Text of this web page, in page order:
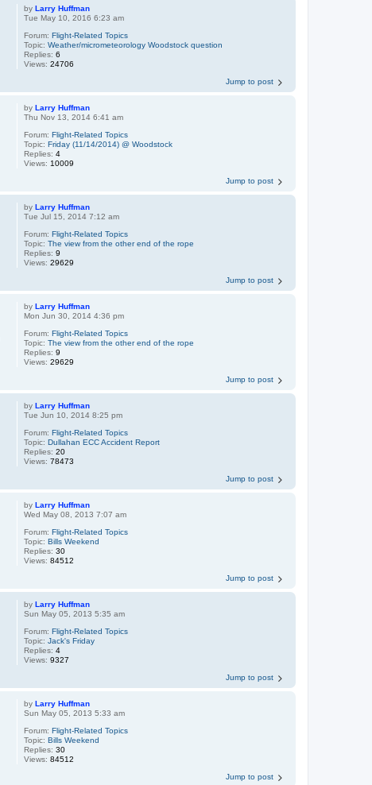
byLarry Huffman
Tue May 10, 2016 6:23 am
Forum:Flight-Related Topics
Topic:Weather/micrometeorology Woodstock question
Replies:6
Views:24706
Jump to post
byLarry Huffman
Thu Nov 13, 2014 6:41 am
Forum:Flight-Related Topics
Topic:Friday (11/14/2014) @ Woodstock
Replies:4
Views: 10009
Jump to post
byLarry Huffman
Tue Jul 15, 2014 7:12 am
Forum:Flight-Related Topics
Topic:The view from the other end of the rope
Replies:9
Views:29629
Jump to post
byLarry Huffman
Mon Jun 30, 2014 4:36 pm
Forum:Flight-Related Topics
Topic:The view from the other end of the rope
Replies:9
Views:29629
Jump to post
byLarry Huffman
Tue Jun 10, 2014 8:25 pm
Forum:Flight-Related Topics
Topic:Dullahan ECC Accident Report
Replies:20
Views:78473
Jump to post
byLarry Huffman
Wed May 08, 2013 7:07 am
Forum:Flight-Related Topics
Topic:Bills Weekend
Replies:30
Views:84512
Jump to post
byLarry Huffman
Sun May 05, 2013 5:35 am
Forum:Flight-Related Topics
Topic:Jack's Friday
Replies:4
Views:9327
Jump to post
byLarry Huffman
Sun May 05, 2013 5:33 am
Forum:Flight-Related Topics
Topic:Bills Weekend
Replies:30
Views:84512
Jump to post